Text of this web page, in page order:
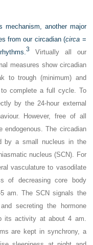
mechanism, another major
from our circadian (circa =
3
Virtually all our
measures show circadian
to trough (minimum) and
complete a full cycle. To
by the 24-hour external
However, free of all
endogenous. The circadian
by a small nucleus in the
nucleus (SCN). For
vasculature to vasodilate
of decreasing core body
am. The SCN signals the
secreting the hormone
its activity at about 4 am.
are kept in synchrony, a